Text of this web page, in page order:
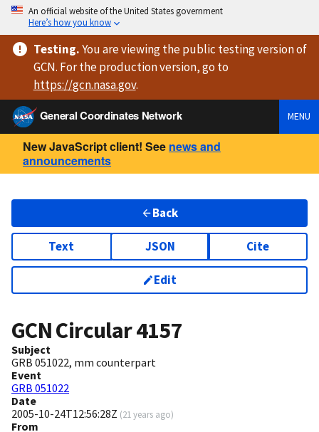
An official website of the United States government
Here’s how you know
Testing.You are viewingthe public testing versionof
GCN. For the production version, go to
https://gcn.nasa.gov.
General Coordinates Network
MENU
New JavaScript client! See news and
announcements
Back
Text JSON Cite
Edit
GCN Circular4157
Subject
GRB 051022, mm counterpart
Event
GRB 051022
Date
2005-10-24T12:56:28Z (21 years ago)
From